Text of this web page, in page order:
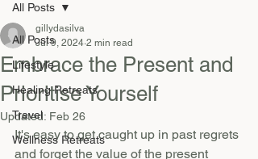
All Posts
Lifestyle
Healing Retreats
Travel
Wellness Retreats
All Posts
Embrace the Present and
Prioritise Yourself
gillydasilva
Jul 9, 2024 2 min read
Updated: Feb 26
It's easy to get caught up in past regrets
and forget the value of the present